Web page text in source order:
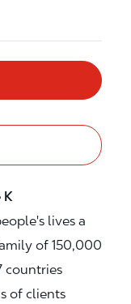
lives a
of 150,000
countries
of clients